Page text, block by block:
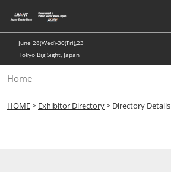
to
content
June 28(Wed)-30(Fri),23
Tokyo Big Sight, Japan
Home
HOME> Exhibitor Directory> Directory Details